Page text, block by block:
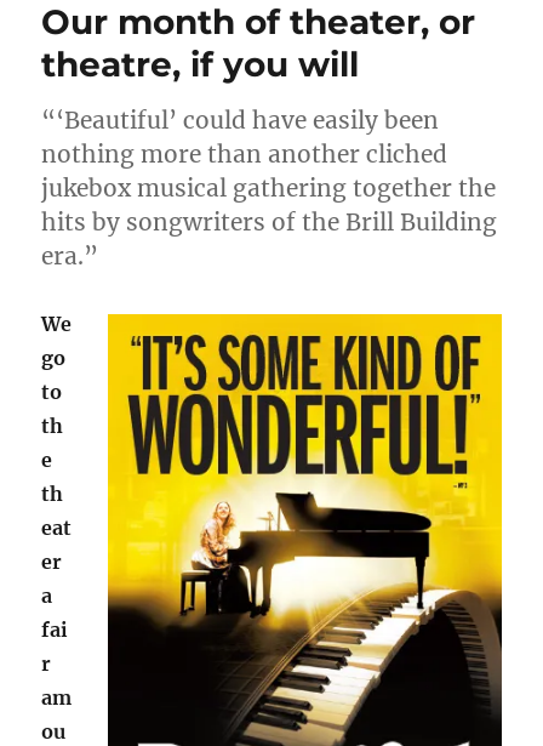
Our month of theater, or
theatre, if you will
“‘Beautiful’ could have easily been
nothing more than another cliched
jukebox musical gathering together the
hits by songwriters of the Brill Building
era.”
We
go
to
th
e
th
eat
er
a
fai
r
am
ou